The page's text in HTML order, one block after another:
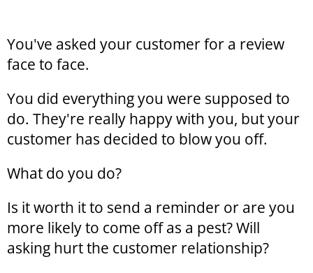
You've asked your customer for a review
face to face.
You did everything you were supposed to
do. They're really happy with you, but your
customer has decided to blow you off.
What do you do?
Is it worth it to send a reminder or are you
more likely to come off as a pest? Will
asking hurt the customer relationship?